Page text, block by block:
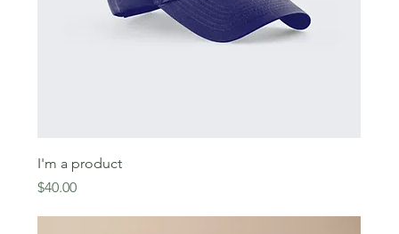
I'm a product
Price
$40.00